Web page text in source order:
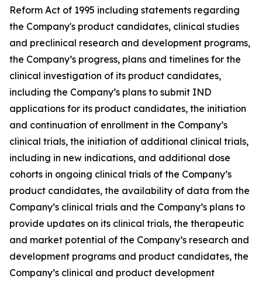
Reform Act of 1995 including statements regarding
the Company's product candidates, clinical studies
and preclinical research and development programs,
the Company’s progress, plans and timelines for the
clinical investigation of its product candidates,
including the Company’s plans to submit IND
applications for its product candidates, the initiation
and continuation of enrollment in the Company’s
clinical trials, the initiation of additional clinical trials,
including in new indications, and additional dose
cohorts in ongoing clinical trials of the Company’s
product candidates, the availability of data from the
Company’s clinical trials and the Company’s plans to
provide updates on its clinical trials, the therapeutic
and market potential of the Company’s research and
development programs and product candidates, the
Company’s clinical and product development